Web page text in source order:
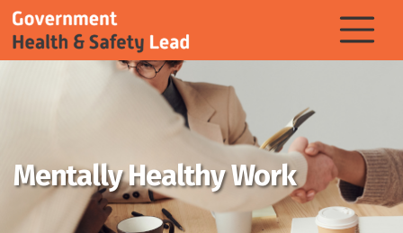
Mentally Healthy Work